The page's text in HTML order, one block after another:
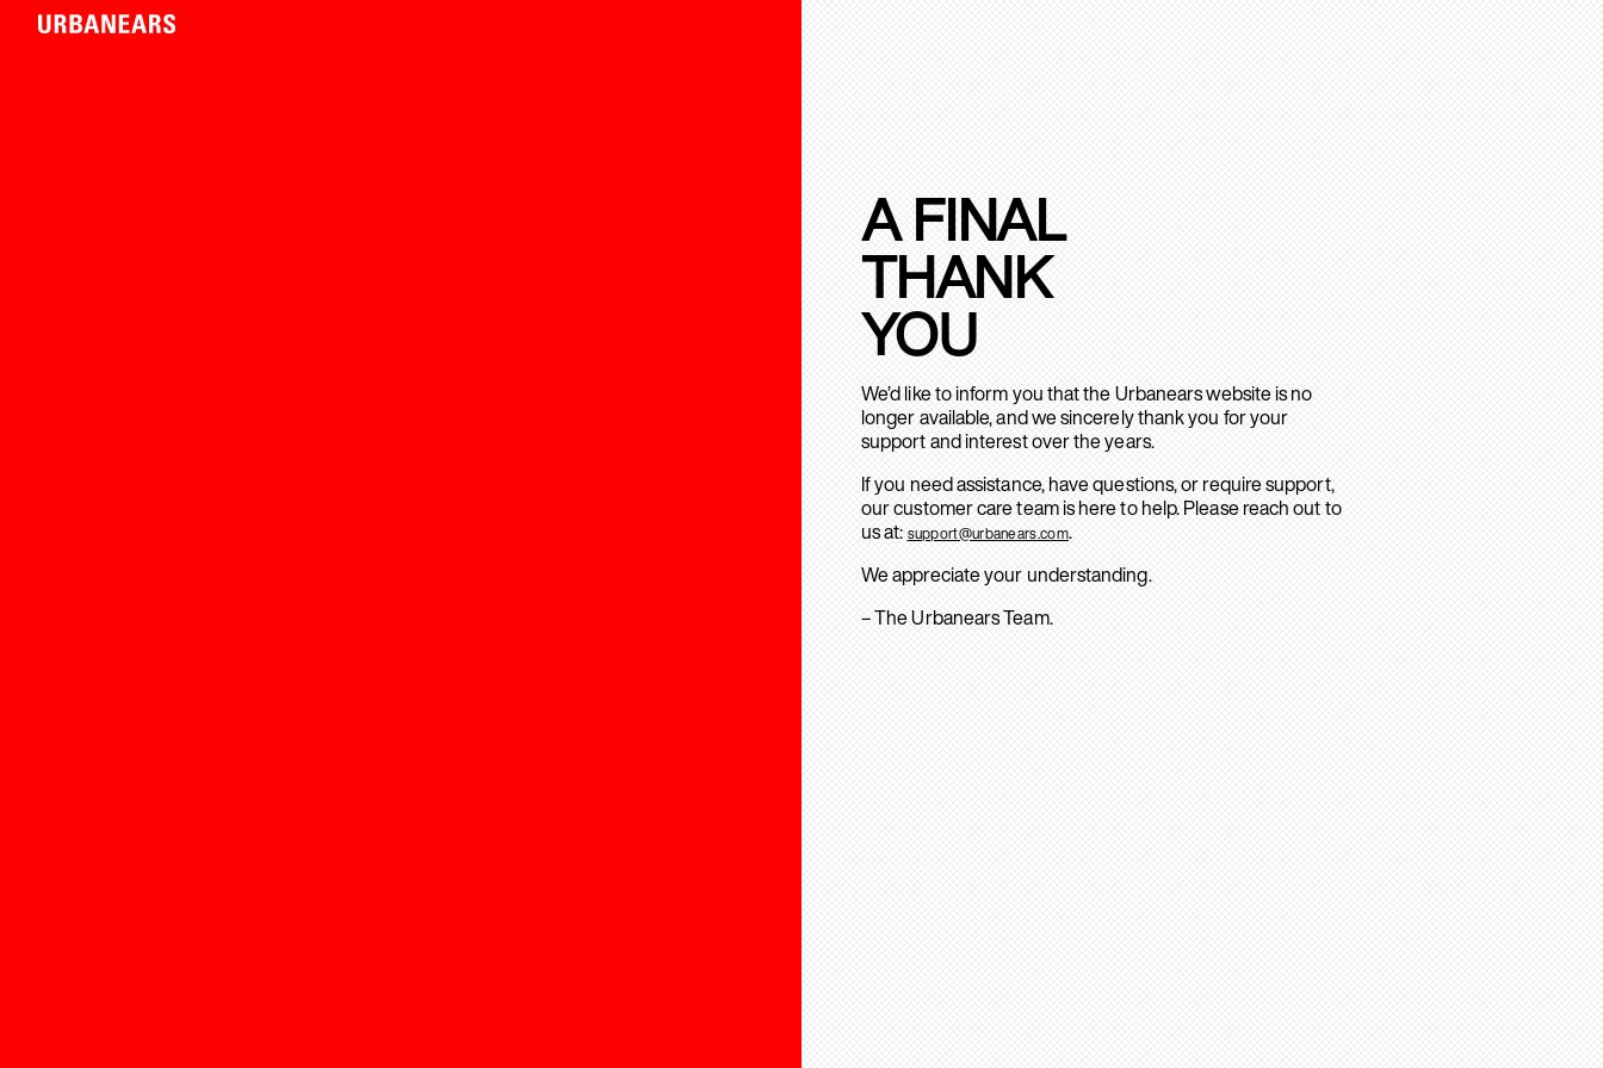
A FINAL
THANK
YOU
We’d like to inform you that the Urbanears website is no
longer available, and we sincerely thank you for your
support and interest over the years.
If you need assistance, have questions, or require support,
our customer care team is here to help. Please reach out to
us at: support@urbanears.com.
We appreciate your understanding.
– The Urbanears Team.